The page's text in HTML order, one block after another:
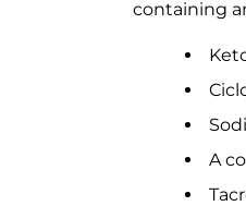
containing
A